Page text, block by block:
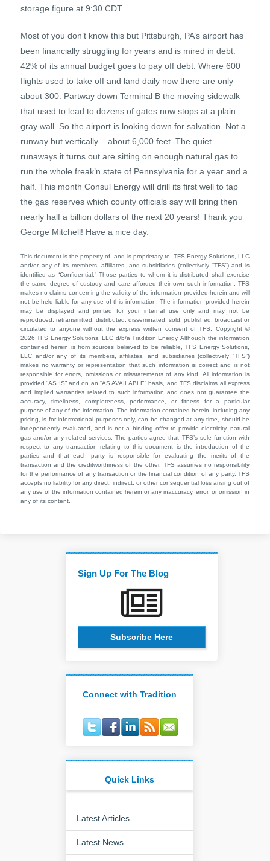
storage figure at 9:30 CDT.
Most of you don’t know this but Pittsburgh, PA’s airport has
been financially struggling for years and is mired in debt.
42% of its annual budget goes to pay off debt. Where 600
flights used to take off and land daily now there are only
about 300. Partway down Terminal B the moving sidewalk
that used to lead to dozens of gates now stops at a plain
gray wall. So the airport is looking down for salvation. Not a
runway but vertically – about 6,000 feet. The quiet
runaways it turns out are sitting on enough natural gas to
run the whole freak’n state of Pennsylvania for a year and a
half. This month Consul Energy will drill its first well to tap
the gas reserves which county officials say will bring then
nearly half a billion dollars of the next 20 years! Thank you
George Mitchell! Have a nice day.
This document is the property of, and is proprietary to, TFS Energy Solutions, LLC
and/or any of its members, affiliates, and subsidiaries (collectively “TFS”) and is
identified as “Confidential.” Those parties to whom it is distributed shall exercise
the same degree of custody and care afforded their own such information. TFS
makes no claims concerning the validity of the information provided herein and will
not be held liable for any use of this information. The information provided herein
may be displayed and printed for your internal use only and may not be
reproduced, retransmitted, distributed, disseminated, sold, published, broadcast or
circulated to anyone without the express written consent of TFS. Copyright ©
2026 TFS Energy Solutions, LLC d/b/a Tradition Energy. Although the information
contained herein is from sources believed to be reliable, TFS Energy Solutions,
LLC and/or any of its members, affiliates, and subsidiaries (collectively “TFS”)
makes no warranty or representation that such information is correct and is not
responsible for errors, omissions or misstatements of any kind. All information is
provided “AS IS” and on an “AS AVAILABLE” basis, and TFS disclaims all express
and implied warranties related to such information and does not guarantee the
accuracy, timeliness, completeness, performance, or fitness for a particular
purpose of any of the information. The information contained herein, including any
pricing, is for informational purposes only, can be changed at any time, should be
independently evaluated, and is not a binding offer to provide electricity, natural
gas and/or any related services. The parties agree that TFS’s sole function with
respect to any transaction relating to this document is the introduction of the
parties and that each party is responsible for evaluating the merits of the
transaction and the creditworthiness of the other. TFS assumes no responsibility
for the performance of any transaction or the financial condition of any party. TFS
accepts no liability for any direct, indirect, or other consequential loss arising out of
any use of the information contained herein or any inaccuracy, error, or omission in
any of its content.
Sign Up For The Blog
Subscribe Here
Connect with Tradition
Quick Links
Latest Articles
Latest News